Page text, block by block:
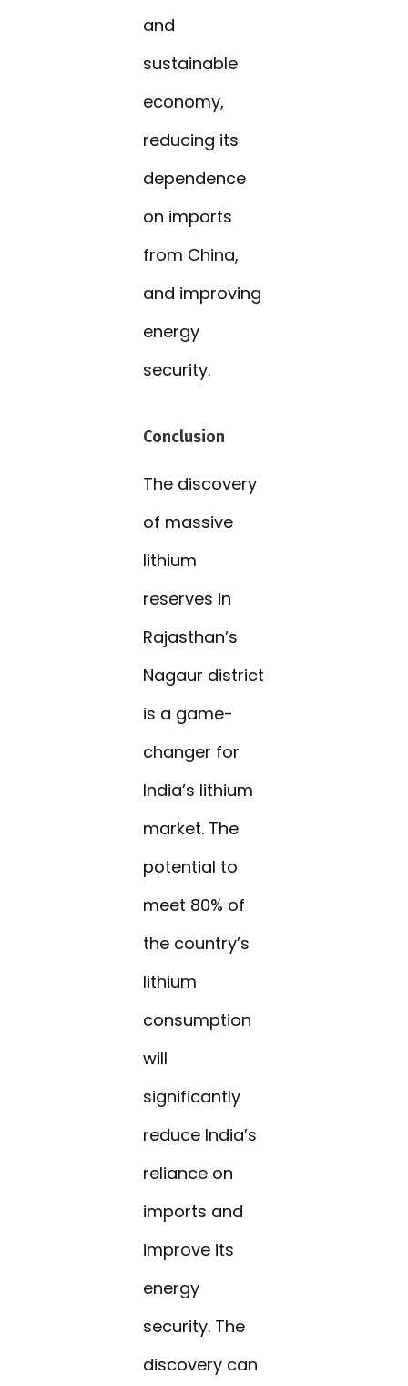
and
sustainable
economy,
reducing its
dependence
on imports
from China,
and improving
energy
security.
Conclusion
The discovery
of massive
lithium
reserves in
Rajasthan’s
Nagaur district
is a game-
changer for
India’s lithium
market. The
potential to
meet 80% of
the country’s
lithium
consumption
will
significantly
reduce India’s
reliance on
imports and
improve its
energy
security. The
discovery can